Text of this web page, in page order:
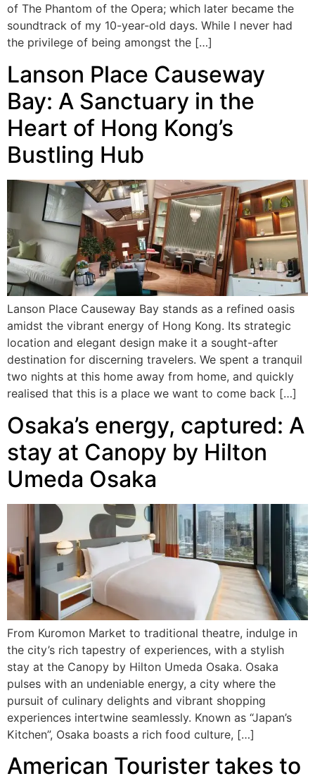
of The Phantom of the Opera; which later became the
soundtrack of my 10-year-old days. While I never had
the privilege of being amongst the […]
Lanson Place Causeway
Bay: A Sanctuary in the
Heart of Hong Kong’s
Bustling Hub
Lanson Place Causeway Bay stands as a refined oasis
amidst the vibrant energy of Hong Kong. Its strategic
location and elegant design make it a sought-after
destination for discerning travelers. We spent a tranquil
two nights at this home away from home, and quickly
realised that this is a place we want to come back […]
Osaka’s energy, captured: A
stay at Canopy by Hilton
Umeda Osaka
From Kuromon Market to traditional theatre, indulge in
the city’s rich tapestry of experiences, with a stylish
stay at the Canopy by Hilton Umeda Osaka. Osaka
pulses with an undeniable energy, a city where the
pursuit of culinary delights and vibrant shopping
experiences intertwine seamlessly. Known as “Japan’s
Kitchen”, Osaka boasts a rich food culture, […]
American Tourister takes to